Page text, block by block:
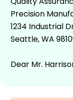
Precision
1234 Industrial
Seattle, WA
Dear Mr.